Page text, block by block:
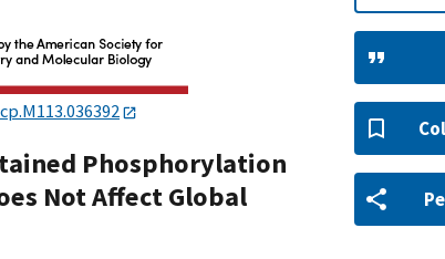
Phosphorylation
Not Affect Global